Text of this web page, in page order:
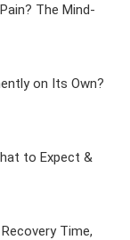
The Mind-
on Its Own?
to Expect &
Time,